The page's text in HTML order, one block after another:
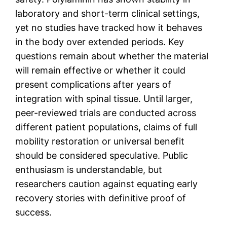
laboratory and short-term clinical settings,
yet no studies have tracked how it behaves
in the body over extended periods. Key
questions remain about whether the material
will remain effective or whether it could
present complications after years of
integration with spinal tissue. Until larger,
peer-reviewed trials are conducted across
different patient populations, claims of full
mobility restoration or universal benefit
should be considered speculative. Public
enthusiasm is understandable, but
researchers caution against equating early
recovery stories with definitive proof of
success.